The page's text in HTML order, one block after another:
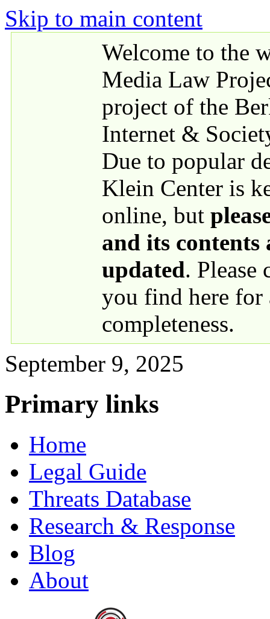
Skip to main content
Welcome to the
Media Law
project of the
Internet &
Due to popular
Klein Center is
online, but
and its contents
updated. Please
you find here for
completeness.
September 9, 2025
Primary links
Home
Legal Guide
Threats Database
Research & Response
Blog
About